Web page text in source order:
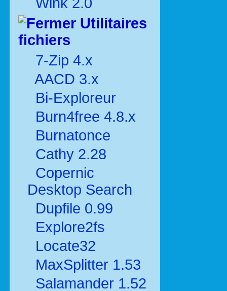
Utilitaires
fichiers
7-Zip 4.x
AACD 3.x
Bi-Exploreur
Burn4free 4.8.x
Burnatonce
Cathy 2.28
Copernic
Desktop Search
Dupfile 0.99
Explore2fs
Locate32
MaxSplitter 1.53
Salamander 1.52